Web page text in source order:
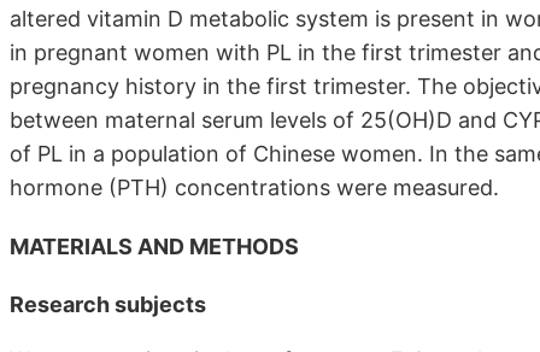
altered vitamin D metabolic system is present in
in pregnant women with PL in the first trimester
pregnancy history in the first trimester. The
between maternal serum levels of 25(OH)D and
of PL in a population of Chinese women. In the
hormone (PTH) concentrations were measured.
MATERIALS AND METHODS
Research subjects